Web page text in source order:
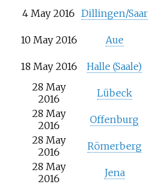
4 May 2016 Dillingen/Saar
10 May 2016 Aue
18 May 2016 Halle (Saale)
28 May
2016
Lübeck
28 May
2016
Offenburg
28 May
2016
Römerberg
28 May
2016
Jena